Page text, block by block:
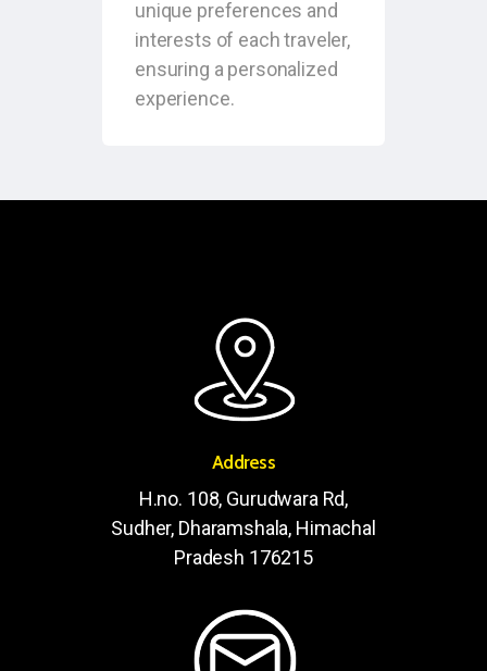
unique preferences and
interests of each traveler,
ensuring a personalized
experience.
Address
H.no. 108, Gurudwara Rd,
Sudher, Dharamshala, Himachal
Pradesh 176215